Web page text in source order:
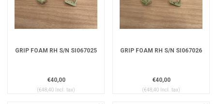
GRIP FOAM RH S/N SI067025
€40,00
(€48,40 Incl. tax)
GRIP FOAM RH S/N SI067026
€40,00
(€48,40 Incl. tax)